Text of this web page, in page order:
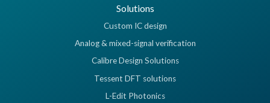
Solutions
Custom IC design
Analog & mixed-signal verification
Calibre Design Solutions
Tessent DFT solutions
L-Edit Photonics